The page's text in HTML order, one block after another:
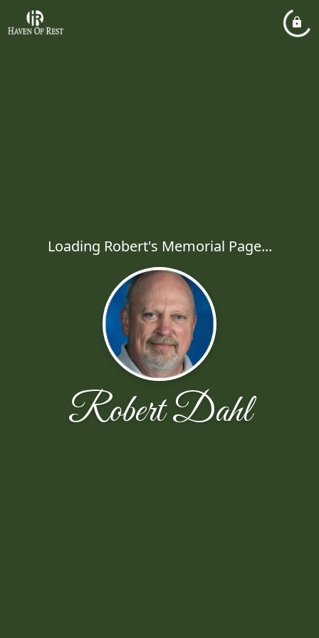
Loading Robert's Memorial Page...
Robert Dahl